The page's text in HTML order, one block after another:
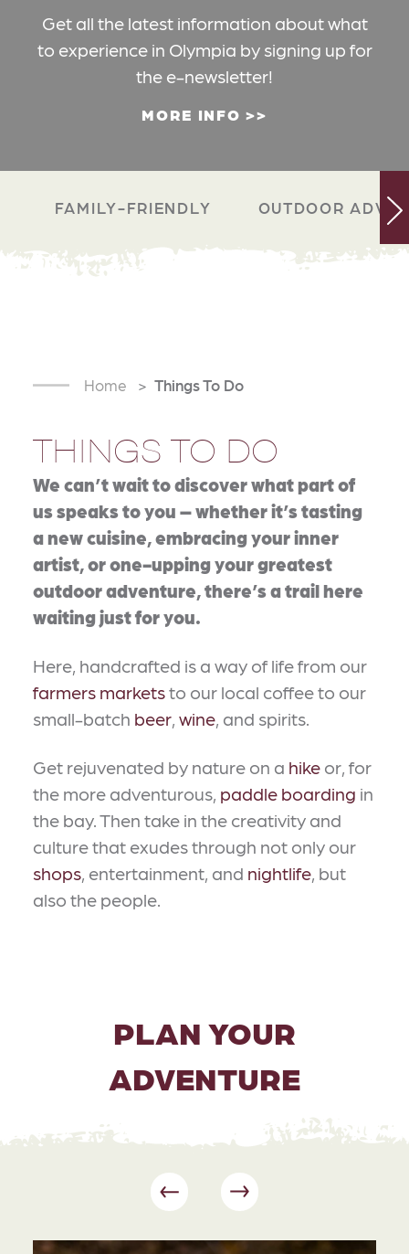
Get all the latest information about what
to experience in Olympia by signing up for
the e-newsletter!
MORE INFO
FAMILY-FRIENDLY OUTDOOR
Home Things To Do
THINGS TO DO
We can’t wait to discover what part of
us speaks to you – whether it’s tasting
a new cuisine, embracing your inner
artist, or one-upping your greatest
outdoor adventure, there’s a trail here
waiting just for you.
Here, handcrafted is a way of life from our
farmers marketsto our local coffee to our
small-batch beer, wine, and spirits.
Get rejuvenated by nature on a hike or, for
the more adventurous, paddle boarding in
the bay. Then take in the creativity and
culture that exudes through not only our
shops, entertainment, and nightlife, but
also the people.
PLAN YOUR
ADVENTURE